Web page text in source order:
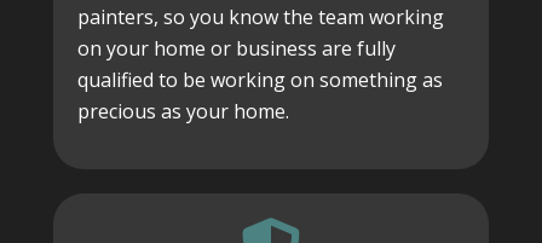
painters, so you know the team working
on your home or business are fully
qualified to be working on something as
precious as your home.